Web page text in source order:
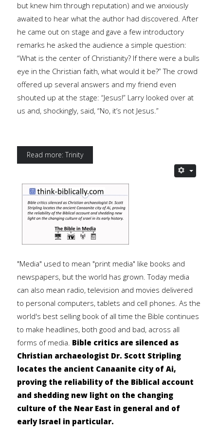
but knew him through reputation) and we anxiously
awaited to hear what the author had discovered. After
he came out on stage and gave a few introductory
remarks he asked the audience a simple question:
“What is the center of Christianity? If there were a bulls
eye in the Christian faith, what would it be?” The crowd
offered up several answers and my friend even
shouted up at the stage: “Jesus!” Larry looked over at
us and, shockingly, said, “No, it’s not Jesus.”
Read more: Trinity
"Media" used to mean "print media" like books and
newspapers, but the world has grown. Today media
can also mean radio, television and movies delivered
to personal computers, tablets and cell phones. As the
world's best selling book of all time the Bible continues
to make headlines, both good and bad, across all
forms of media. Bible critics are silenced as
Christian archaeologist Dr. Scott Stripling
locates the ancient Canaanite city of Ai,
proving the reliability of the Biblical account
and shedding new light on the changing
culture of the Near East in general and of
early Israel in particular.